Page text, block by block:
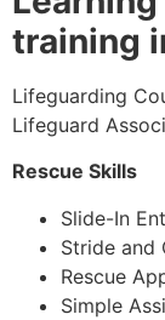
training
Lifeguarding
Lifeguard
Rescue Skills
Slide-In
Stride and
Rescue
Simple